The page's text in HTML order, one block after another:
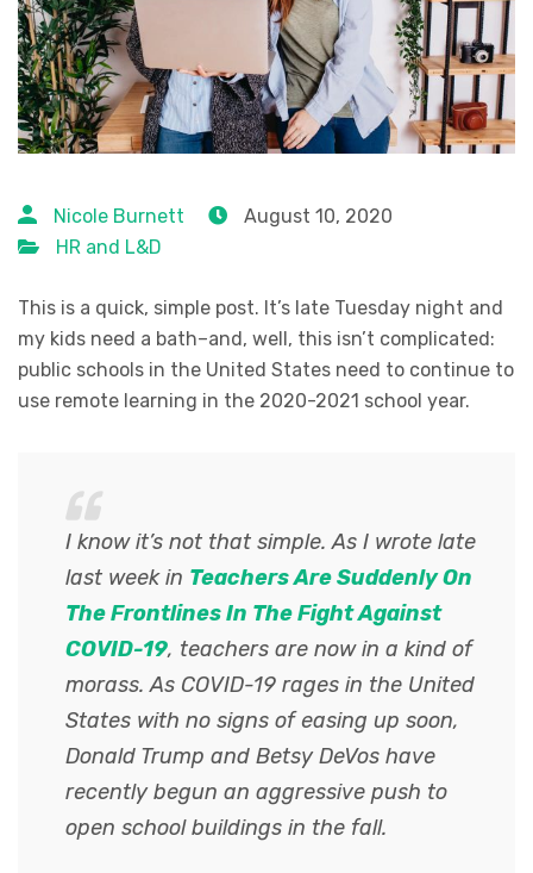
Nicole Burnett
August 10, 2020
HR and L&D
This is a quick, simple post. It’s late Tuesday night and
my kids need a bath–and, well, this isn’t complicated:
public schools in the United States need to continue to
use remote learning in the 2020-2021 school year.
I know it’s not that simple. As I wrote late
last week in Teachers Are Suddenly On
The Frontlines In The Fight Against
COVID-19, teachers are now in a kind of
morass. As COVID-19 rages in the United
States with no signs of easing up soon,
Donald Trump and Betsy DeVos have
recently begun an aggressive push to
open school buildings in the fall.